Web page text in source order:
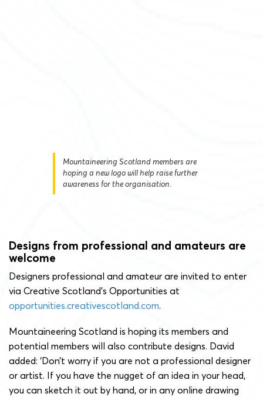
Mountaineering Scotland members are
hoping a new logo will help raise further
awareness for the organisation.
Designs from professional and amateurs are
welcome
Designers professional and amateur are invited to enter
via Creative Scotland’s Opportunities at
opportunities.creativescotland.com.
Mountaineering Scotland is hoping its members and
potential members will also contribute designs. David
added: ‘Don’t worry if you are not a professional designer
or artist. If you have the nugget of an idea in your head,
you can sketch it out by hand, or in any online drawing